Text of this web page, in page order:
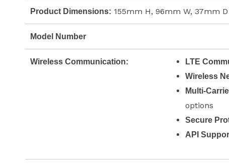
Product Dimensions: 155mm H, 96mm W, 37mm D
Model Number
Wireless Communication: LTE
Wireless
Multi-
options
Secure
API